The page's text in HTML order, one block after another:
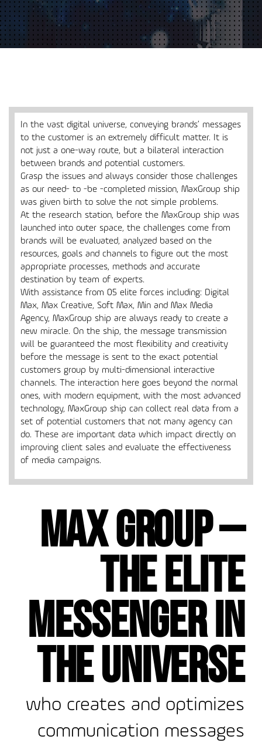
In the vast digital universe, conveying brands’ messages
to the customer is an extremely difficult matter. It is
not just a one-way route, but a bilateral interaction
between brands and potential customers.
Grasp the issues and always consider those challenges
as our need- to -be -completed mission, MaxGroup ship
was given birth to solve the not simple problems.
At the research station, before the MaxGroup ship was
launched into outer space, the challenges come from
brands will be evaluated, analyzed based on the
resources, goals and channels to figure out the most
appropriate processes, methods and accurate
destination by team of experts.
With assistance from 05 elite forces including: Digital
Max, Max Creative, Soft Max, Min and Max Media
Agency, MaxGroup ship are always ready to create a
new miracle. On the ship, the message transmission
will be guaranteed the most flexibility and creativity
before the message is sent to the exact potential
customers group by multi-dimensional interactive
channels. The interaction here goes beyond the normal
ones, with modern equipment, with the most advanced
technology, MaxGroup ship can collect real data from a
set of potential customers that not many agency can
do. These are important data which impact directly on
improving client sales and evaluate the effectiveness
of media campaigns.
Max Group –
the elite
messenger in
the universe
who creates and optimizes
communication messages